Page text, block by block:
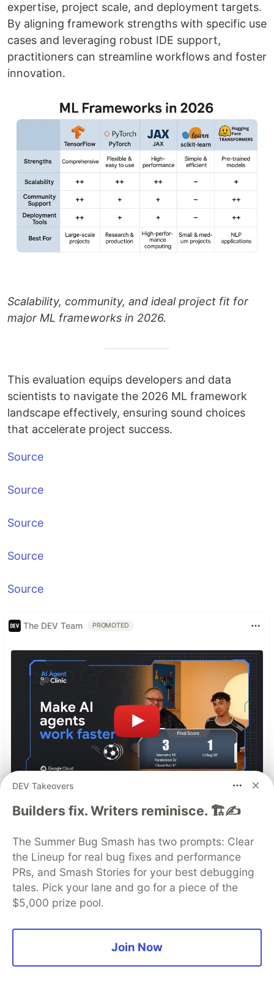
expertise, project scale, and deployment targets.
By aligning framework strengths with specific use
cases and leveraging robust IDE support,
practitioners can streamline workflows and foster
innovation.
Scalability, community, and ideal project fit for
major ML frameworks in 2026.
This evaluation equips developers and data
scientists to navigate the 2026 ML framework
landscape effectively, ensuring sound choices
that accelerate project success.
Source
Source
Source
Source
Source
The DEV Team PROMOTED
How we slashed an AI Agent's
latency by 80% in 60 minutes
Building an AI agent is fun. Fixing its production
latency when it's juggling live data, RAG, and
text-to-speech? Not so fun.
DEV Takeovers
Builders fix. Writers reminisce. 🏗️✍️
The Summer Bug Smash has two prompts: Clear
the Lineup for real bug fixes and performance
PRs, and Smash Stories for your best debugging
tales. Pick your lane and go for a piece of the
$5,000 prize pool.
Join Now